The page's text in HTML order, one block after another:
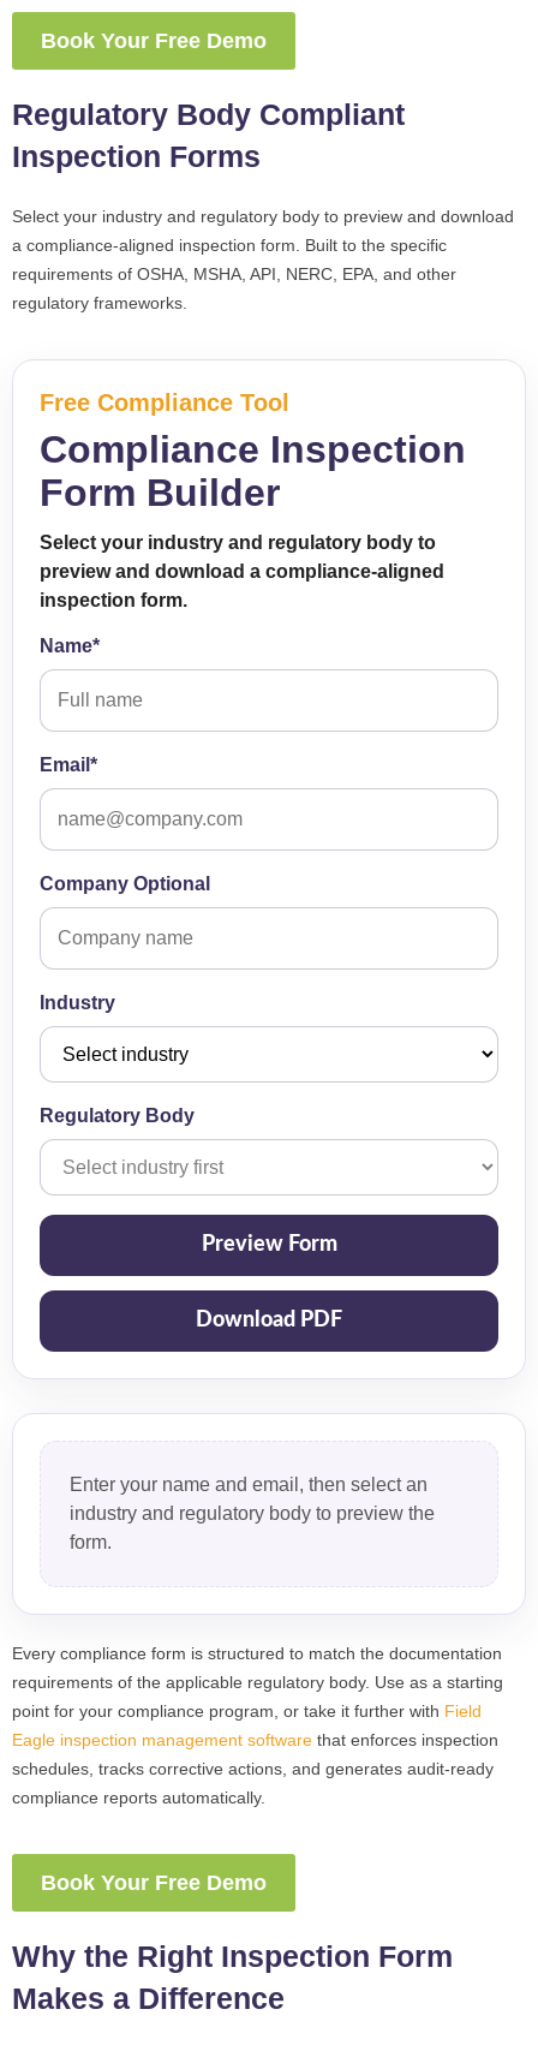
Book Your Free Demo
Regulatory Body Compliant
Inspection Forms
Select your industry and regulatory body to preview and download
a compliance-aligned inspection form. Built to the specific
requirements of OSHA, MSHA, API, NERC, EPA, and other
regulatory frameworks.
Free Compliance Tool
Compliance Inspection
Form Builder
Select your industry and regulatory body to
preview and download a compliance-aligned
inspection form.
Name*
Email*
Company Optional
Industry
Regulatory Body
Preview Form
Download PDF
Enter your name and email, then select an
industry and regulatory body to preview the
form.
Every compliance form is structured to match the documentation
requirements of the applicable regulatory body. Use as a starting
point for your compliance program, or take it further with Field
Eagle inspection management software that enforces inspection
schedules, tracks corrective actions, and generates audit-ready
compliance reports automatically.
Book Your Free Demo
Why the Right Inspection Form
Makes a Difference